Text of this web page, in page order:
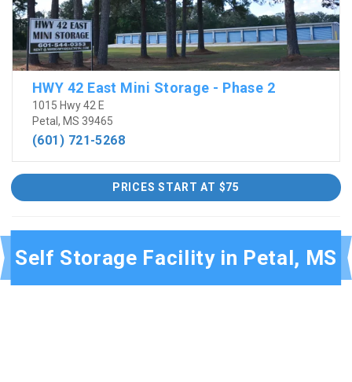
HWY 42 East Mini Storage - Phase 2
1015 Hwy 42 E
Petal, MS 39465
(601) 721-5268
PRICES START AT $75
Self Storage Facility in Petal, MS